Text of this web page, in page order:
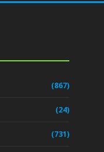
(867)
(24)
(731)